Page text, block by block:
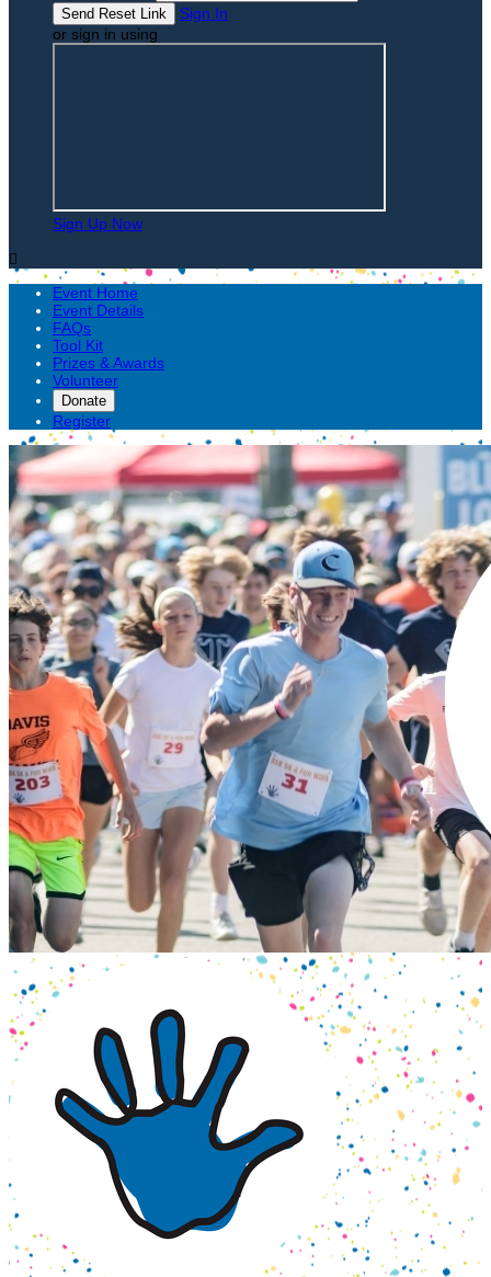
Sign In
or sign in using
Sign Up Now

Event Home
Event Details
FAQs
Tool Kit
Prizes & Awards
Volunteer
Donate
Register